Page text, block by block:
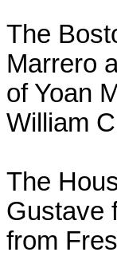
The
Marrero
of Yoan
William
The
Gustave
from